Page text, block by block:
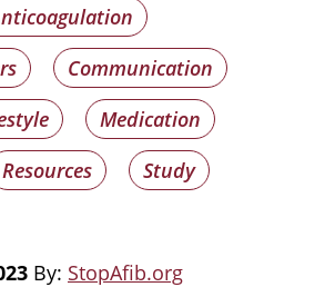
Communication
Medication
Resources
Study
By: StopAfib.org